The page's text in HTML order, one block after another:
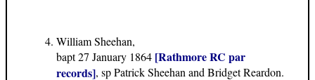
William Sheehan,
bapt 27 January 1864 [Rathmore RC par
records], sp Patrick Sheehan and Bridget Reardon.